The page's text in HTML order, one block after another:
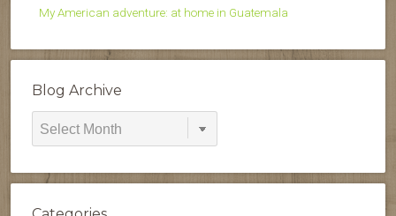
My American adventure: at home in Guatemala
Blog Archive
Blog